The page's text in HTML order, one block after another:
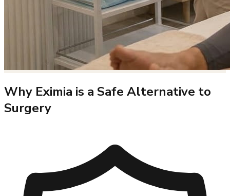
Why Eximia is a Safe Alternative to
Surgery